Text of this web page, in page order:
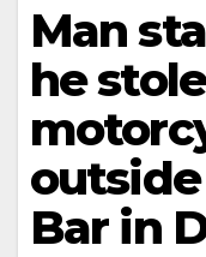
Man
he
Bar in